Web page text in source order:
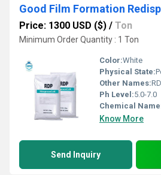
Price: 1300 USD ($) / Ton
Minimum Order Quantity : 1 Ton
Color:White
Physical State:
Other Names:
Ph Level:5.0-7.0
Chemical
Know More
Send Inquiry